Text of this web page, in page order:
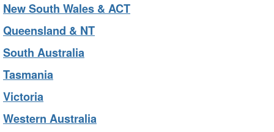
New South Wales & ACT
Queensland & NT
South Australia
Tasmania
Victoria
Western Australia